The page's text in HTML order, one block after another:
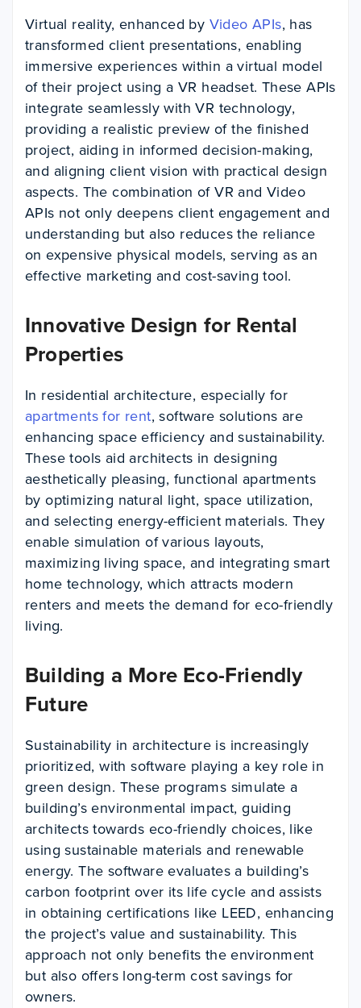
Virtual reality, enhanced by Video APIs, has
transformed client presentations, enabling
immersive experiences within a virtual model
of their project using a VR headset. These APIs
integrate seamlessly with VR technology,
providing a realistic preview of the finished
project, aiding in informed decision-making,
and aligning client vision with practical design
aspects. The combination of VR and Video
APIs not only deepens client engagement and
understanding but also reduces the reliance
on expensive physical models, serving as an
effective marketing and cost-saving tool.
Innovative Design for Rental
Properties
In residential architecture, especially for
apartments for rent, software solutions are
enhancing space efficiency and sustainability.
These tools aid architects in designing
aesthetically pleasing, functional apartments
by optimizing natural light, space utilization,
and selecting energy-efficient materials. They
enable simulation of various layouts,
maximizing living space, and integrating smart
home technology, which attracts modern
renters and meets the demand for eco-friendly
living.
Building a More Eco-Friendly
Future
Sustainability in architecture is increasingly
prioritized, with software playing a key role in
green design. These programs simulate a
building’s environmental impact, guiding
architects towards eco-friendly choices, like
using sustainable materials and renewable
energy. The software evaluates a building’s
carbon footprint over its life cycle and assists
in obtaining certifications like LEED, enhancing
the project’s value and sustainability. This
approach not only benefits the environment
but also offers long-term cost savings for
owners.